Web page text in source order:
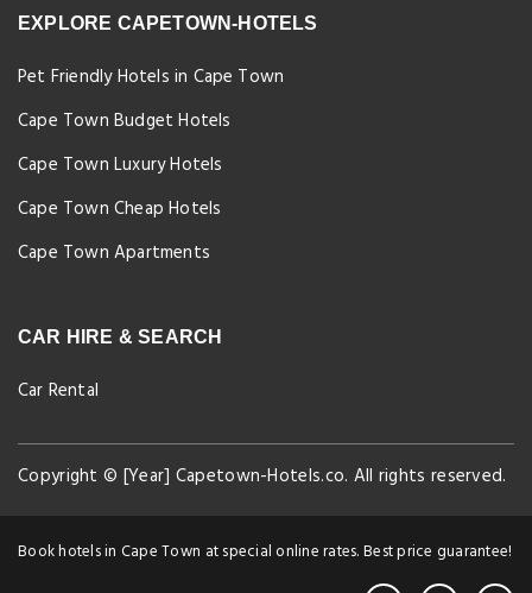
EXPLORE CAPETOWN-HOTELS
Pet Friendly Hotels in Cape Town
Cape Town Budget Hotels
Cape Town Luxury Hotels
Cape Town Cheap Hotels
Cape Town Apartments
CAR HIRE & SEARCH
Car Rental
Copyright © [Year] Capetown-Hotels.co. All rights reserved.
Book hotels in Cape Town at special online rates. Best price guarantee!